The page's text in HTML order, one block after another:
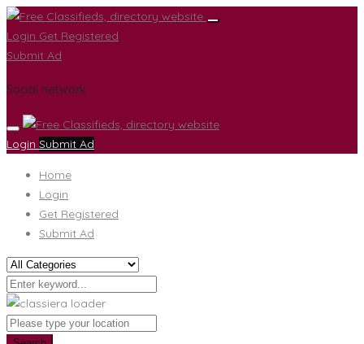
Login Get Registered
Submit Ad
Social network
Login Submit Ad
Home
Login
Get Registered
Submit Ad